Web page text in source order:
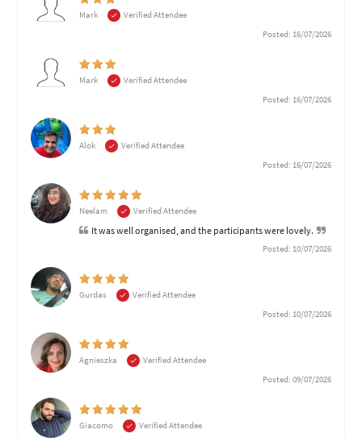
Mark
Verified Attendee
Posted: 16/07/2026
Mark
Verified Attendee
Posted: 16/07/2026
Alok
Verified Attendee
Posted: 16/07/2026
Neelam Verified Attendee
It was well organised, and the participants were lovely.
Posted: 10/07/2026
Gurdas
Verified Attendee
Posted: 10/07/2026
Agnieszka
Verified Attendee
Posted: 09/07/2026
Giacomo
Verified Attendee